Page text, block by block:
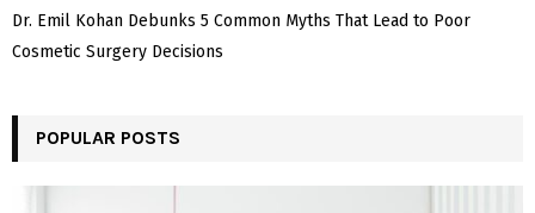
Dr. Emil Kohan Debunks 5 Common Myths That Lead to Poor
Cosmetic Surgery Decisions
POPULAR POSTS